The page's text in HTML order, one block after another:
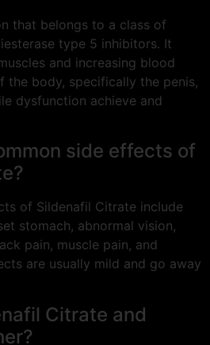
that belongs to a class of
type 5 inhibitors. It
and increasing blood
the body, specifically the penis,
dysfunction achieve and
side effects of
of Sildenafil Citrate include
stomach, abnormal vision,
pain, muscle pain, and
are usually mild and go away
Citrate and